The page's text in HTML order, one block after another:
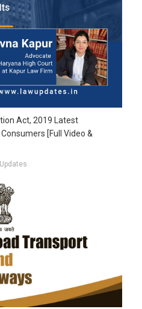
Act, 2019 Latest
[Full Video &